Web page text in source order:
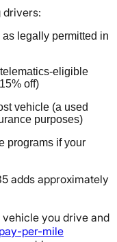
drivers:
legally permitted in
eligible
off)
vehicle (a used
purposes)
programs if your
adds approximately
you drive and
pay-per-mile